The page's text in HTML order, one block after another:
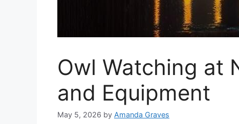
Owl Watching at
and Equipment
May 5, 2026 by Amanda Graves